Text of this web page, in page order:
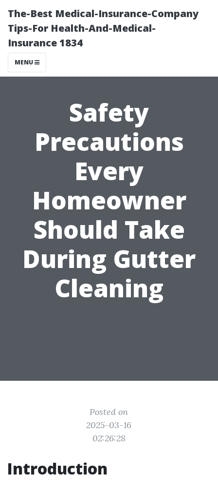
The-Best Medical-Insurance-Company
Tips-For Health-And-Medical-
Insurance 1834
MENU
Safety
Precautions
Every
Homeowner
Should Take
During Gutter
Cleaning
Posted on
2025-03-16
02:26:28
Introduction